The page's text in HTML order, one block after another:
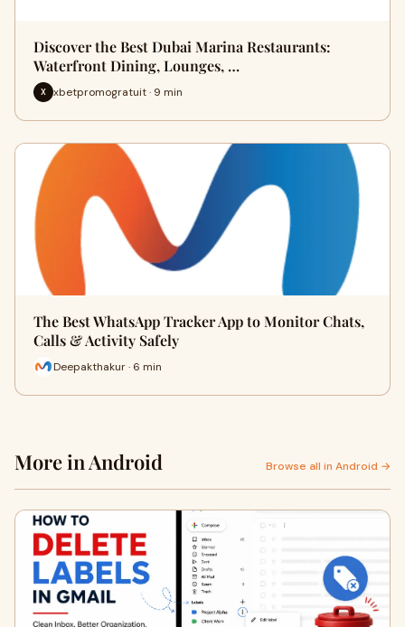
Discover the Best Dubai Marina Restaurants:
Waterfront Dining, Lounges, …
X xbetpromogratuit · 9 min
The Best WhatsApp Tracker App to Monitor Chats,
Calls & Activity Safely
Deepakthakur · 6 min
More in Android Browse all in Android →